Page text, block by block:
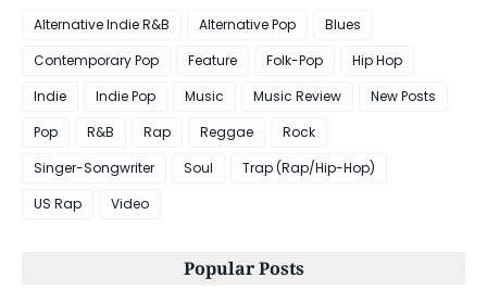
Alternative Indie R&B Alternative Pop
Blues
Contemporary Pop
Feature Folk-Pop
Hip Hop
Indie
Indie Pop Music Music Review
New Posts
Pop
R&B Rap Reggae
Rock
Singer-Songwriter
Soul
Trap (Rap/Hip-Hop)
US Rap
Video
Popular Posts